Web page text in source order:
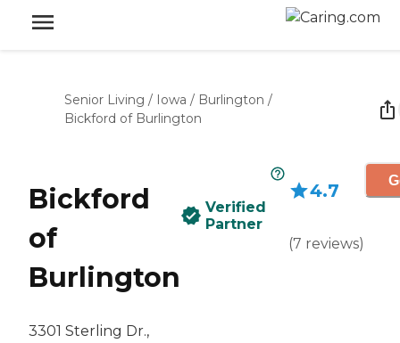
Senior Living / Iowa / Burlington /
Bickford of Burlington
Bickford
of
Burlington
3301 Sterling Dr.,
Verified
Partner
4.7
(7 reviews)